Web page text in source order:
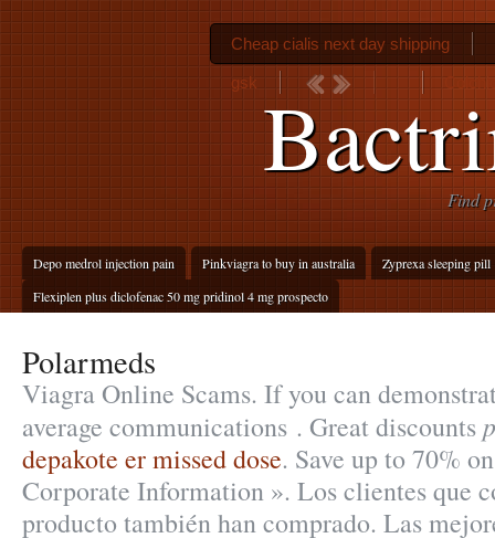
Find
Depo medrol injection pain Pinkviagra to buy in australia
Zyprexa sleeping pill
Flexiplen plus diclofenac 50 mg pridinol 4 mg prospecto
Cheap cialis next day shipping
gsk
Polarmeds
Viagra Online Scams. If you can
average communications . Great discounts
depakote er missed dose. Save up to 70%
Corporate Information ». Los clientes que
producto también han comprado. Las